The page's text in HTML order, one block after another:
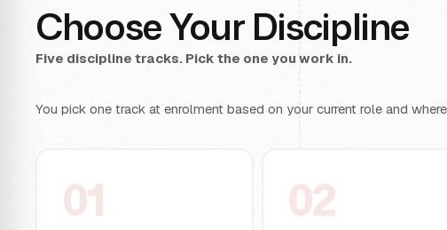
Choose Your Discipline
Five discipline tracks. Pick the one you work in.
You pick one track at enrolment based on your current role and
01 02